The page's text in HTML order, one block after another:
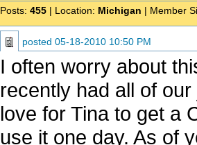
Posts: 455 | Location: Michigan | Member
posted 05-18-2010 10:50 PM
I often worry about
recently had all of
love for Tina to get a
use it one day. As of